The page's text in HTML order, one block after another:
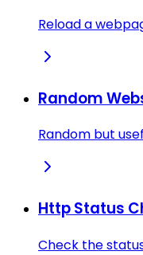
Reload a
Random
Random but
Http Status
Check the